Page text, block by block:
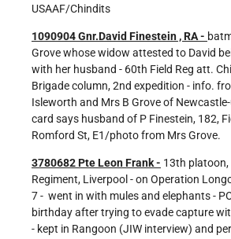
USAAF/Chindits
1090904 Gnr.David Finestein , RA -
Grove whose widow attested to David
with her husband - 60th Field Reg att.
Brigade column, 2nd expedition - info.
Isleworth and Mrs B Grove of
card says husband of P Finestein, 182,
Romford St, E1/photo from Mrs Grove.
3780682 Pte Leon Frank - 13th
Regiment, Liverpool - on Operation
7 - went in with mules and elephants -
birthday after trying to evade capture
- kept in Rangoon (JIW interview) and